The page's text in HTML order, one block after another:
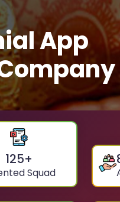
App
125+
Squad